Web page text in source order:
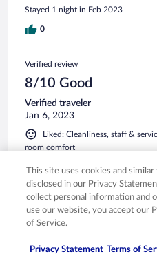
Stayed 1 night in Feb 2023
0
Verified review
8/10 Good
Verified traveler
Jan 6, 2023
Liked: Cleanliness, staff &
room comfort
Tolle Aussicht
Wir hatten ein großes Zimmer
Aussicht auf den Alpsee.
und wir haben gut geschlafen.
wieder
This site uses cookies and
disclosed in our Privacy
collect personal information and
use our website, you accept our
of Service.
Privacy Statement Terms of